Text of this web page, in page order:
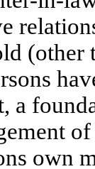
a
own